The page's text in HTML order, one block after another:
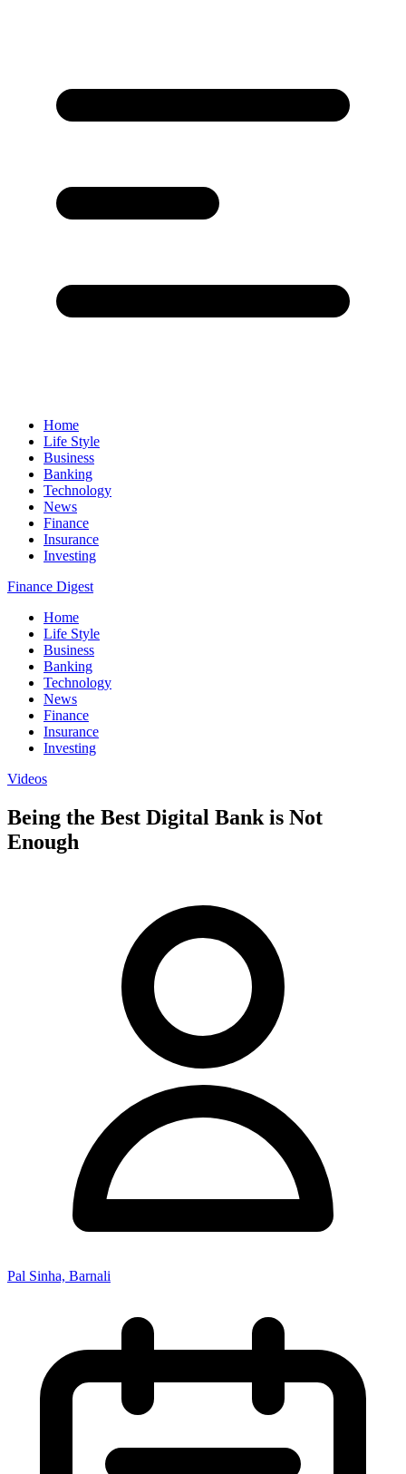
Home
Life Style
Business
Banking
Technology
News
Finance
Insurance
Investing
Finance Digest
Home
Life Style
Business
Banking
Technology
News
Finance
Insurance
Investing
Videos
Being the Best Digital Bank is Not
Enough
Pal Sinha, Barnali